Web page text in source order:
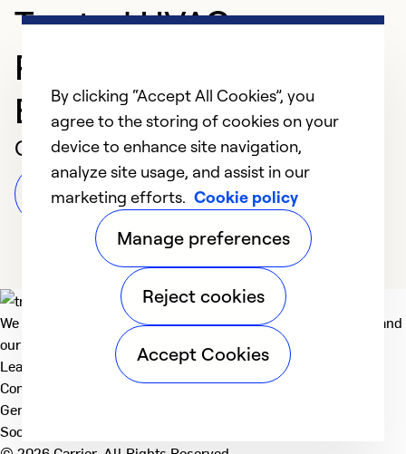
Trusted HVAC
Professional in
Bloomfield Hills
Customer Reviews
Leave a Review
We deliver technologies that matter to people, communities and
our planet. For the World We Share.
Learn more
Company
General
Social
By clicking “Accept All Cookies”, you
agree to the storing of cookies on your
device to enhance site navigation,
analyze site usage, and assist in our
marketing efforts. Cookie policy
Manage preferences
Reject cookies
Accept Cookies